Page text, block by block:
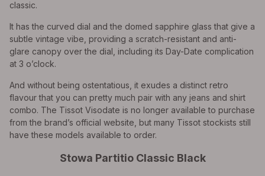
classic.
It has the curved dial and the domed sapphire glass that give a
subtle vintage vibe, providing a scratch-resistant and anti-
glare canopy over the dial, including its Day-Date complication
at 3 o’clock.
And without being ostentatious, it exudes a distinct retro
flavour that you can pretty much pair with any jeans and shirt
combo. The Tissot Visodate is no longer available to purchase
from the brand’s official website, but many Tissot stockists still
have these models available to order.
Stowa Partitio Classic Black